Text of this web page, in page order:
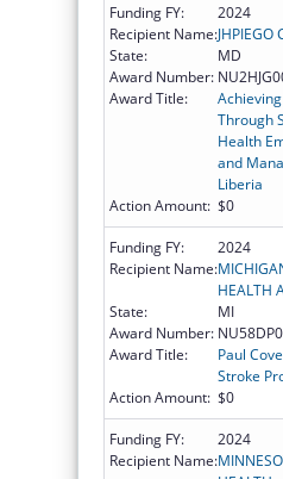
Funding FY:
2024
Recipient Name:JHPIEGO
State:
MD
Award Number:
Award Title:
Through
Health
and
Liberia
Action Amount: $0
Funding FY:
2024
Recipient Name:
HEALTH
State:
MI
Award Number:
Award Title:
Paul
Stroke
Action Amount: $0
Funding FY:
2024
Recipient Name: